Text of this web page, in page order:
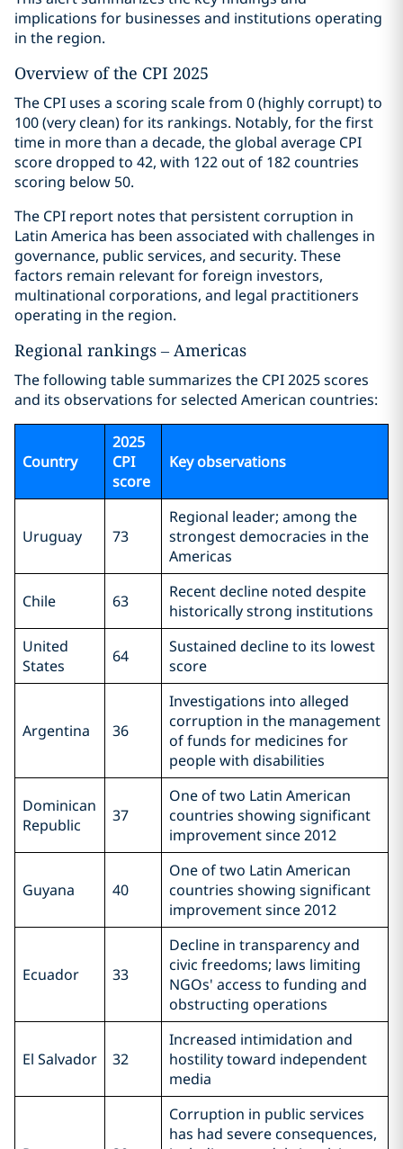
implications for businesses and institutions operating
in the region.
Overview of the CPI 2025
The CPI uses a scoring scale from 0 (highly corrupt) to
100 (very clean) for its rankings. Notably, for the first
time in more than a decade, the global average CPI
score dropped to 42, with 122 out of 182 countries
scoring below 50.
The CPI report notes that persistent corruption in
Latin America has been associated with challenges in
governance, public services, and security. These
factors remain relevant for foreign investors,
multinational corporations, and legal practitioners
operating in the region.
Regional rankings – Americas
The following table summarizes the CPI 2025 scores
and its observations for selected American countries:
Country
2025
CPI
score
Key observations
Uruguay 73
Regional leader; among the
strongest democracies in the
Americas
Chile 63
Recent decline noted despite
historically strong institutions
United
States
64
Sustained decline to its lowest
score
Argentina 36
Investigations into alleged
corruption in the management
of funds for medicines for
people with disabilities
Dominican
Republic
37
One of two Latin American
countries showing significant
improvement since 2012
Guyana 40
One of two Latin American
countries showing significant
improvement since 2012
Ecuador 33
Decline in transparency and
civic freedoms; laws limiting
NGOs' access to funding and
obstructing operations
El Salvador 32
Increased intimidation and
hostility toward independent
media
Corruption in public services
has had severe consequences,